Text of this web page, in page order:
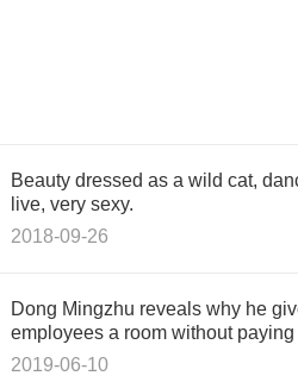
Beauty dressed as a wild cat,
live, very sexy.
2018-09-26
Dong Mingzhu reveals why he
employees a room without paying
to establish a relationship that
2019-06-10